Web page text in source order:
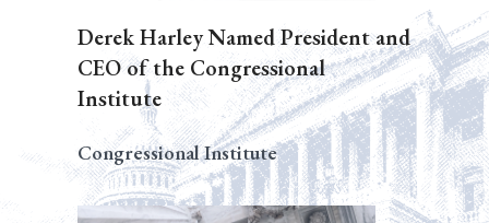
Derek Harley Named President and
CEO of the Congressional
Institute
Congressional Institute